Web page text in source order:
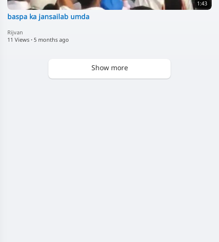
1:43
baspa ka jansailab umda
Rijvan
11 Views · 5 months ago
Show more